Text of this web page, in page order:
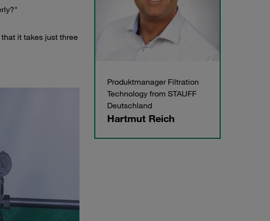
it takes just three
Produktmanager Filtration
Technology from STAUFF
Deutschland
Hartmut Reich